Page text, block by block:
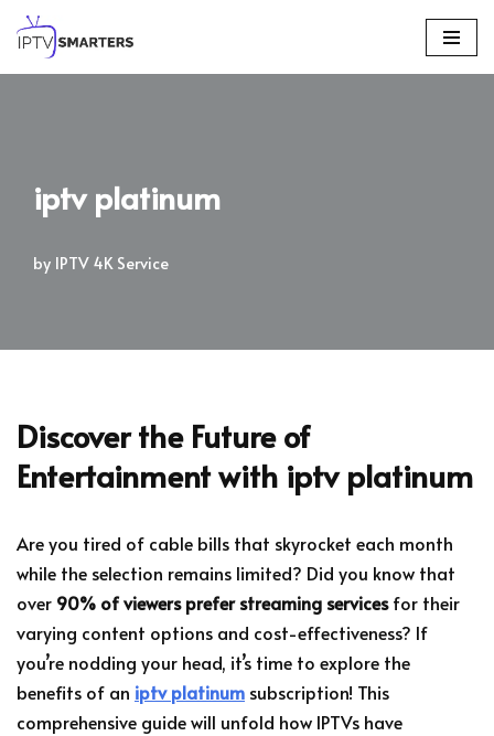
Skip
iptv platinum
by IPTV 4K Service
Discover the Future of
Entertainment with iptv platinum
Are you tired of cable bills that skyrocket each month
while the selection remains limited? Did you know that
over 90% of viewers prefer streaming servicesfor their
varying content options and cost-effectiveness? If
you’re nodding your head, it’s time to explore the
benefits of an iptv platinum subscription! This
comprehensive guide will unfold how IPTVs have